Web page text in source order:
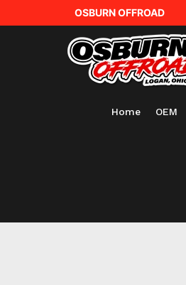
OSBURN OFFROAD
Home OEM